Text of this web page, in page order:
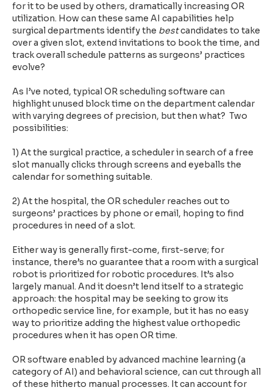
for it to be used by others, dramatically increasing OR
utilization. How can these same AI capabilities help
surgical departments identify the bestcandidates to take
over a given slot, extend invitations to book the time, and
track overall schedule patterns as surgeons’ practices
evolve?
As I’ve noted, typical OR scheduling software can
highlight unused block time on the department calendar
with varying degrees of precision, but then what? Two
possibilities:
1) At the surgical practice, a scheduler in search of a free
slot manually clicks through screens and eyeballs the
calendar for something suitable.
2) At the hospital, the OR scheduler reaches out to
surgeons’ practices by phone or email, hoping to find
procedures in need of a slot.
Either way is generally first-come, first-serve; for
instance, there’s no guarantee that a room with a surgical
robot is prioritized for robotic procedures. It’s also
largely manual. And it doesn’t lend itself to a strategic
approach: the hospital may be seeking to grow its
orthopedic service line, for example, but it has no easy
way to prioritize adding the highest value orthopedic
procedures when it has open OR time.
OR software enabled by advanced machine learning (a
category of AI) and behavioral science, can cut through all
of these hitherto manual processes. It can account for